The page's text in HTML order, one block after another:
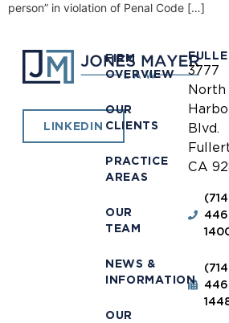
person” in violation of Penal Code […]
LINKEDIN
FIRM
OVERVIEW
OUR
CLIENTS
PRACTICE
AREAS
OUR
TEAM
NEWS &
INFORMATION
OUR
3777
North
Blvd.
CA